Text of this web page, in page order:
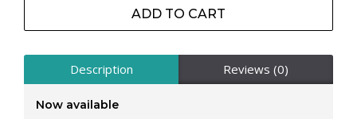
ADD TO CART
Description Reviews (0)
Now available